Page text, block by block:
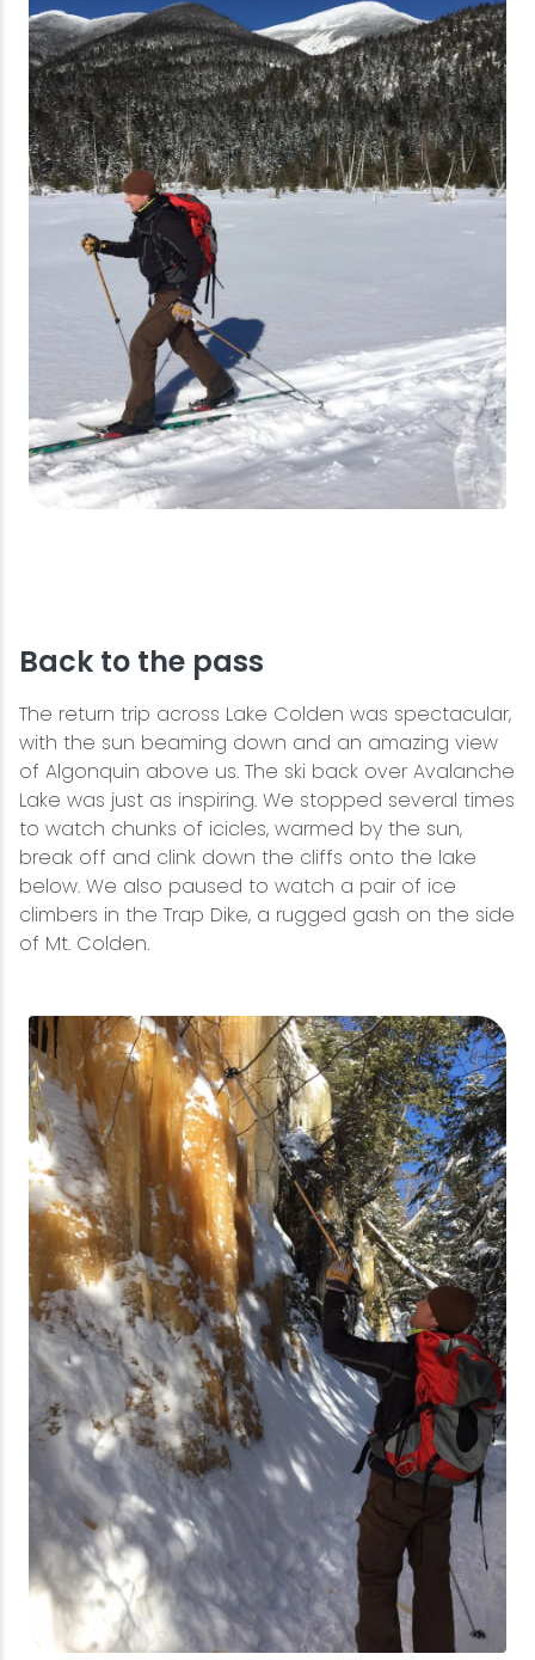
Back to the pass
The return trip across Lake Colden was spectacular,
with the sun beaming down and an amazing view
of Algonquin above us. The ski back over Avalanche
Lake was just as inspiring. We stopped several times
to watch chunks of icicles, warmed by the sun,
break off and clink down the cliffs onto the lake
below. We also paused to watch a pair of ice
climbers in the Trap Dike, a rugged gash on the side
of Mt. Colden.